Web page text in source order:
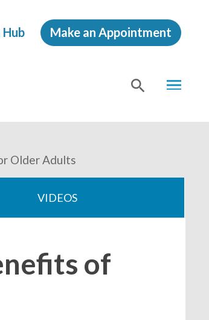
MENU
Make an Appointment
Older Adults
VIDEOS
of